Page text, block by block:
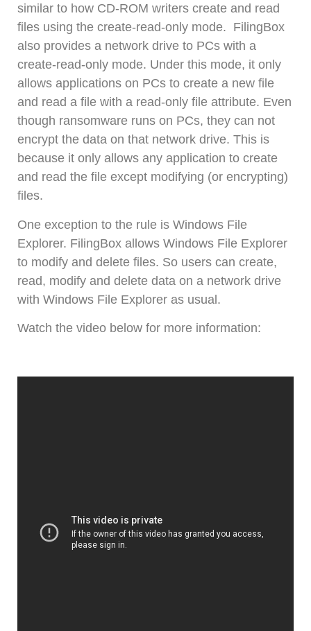
similar to how CD-ROM writers create and read
files using the create-read-only mode. FilingBox
also provides a network drive to PCs with a
create-read-only mode. Under this mode, it only
allows applications on PCs to create a new file
and read a file with a read-only file attribute. Even
though ransomware runs on PCs, they can not
encrypt the data on that network drive. This is
because it only allows any application to create
and read the file except modifying (or encrypting)
files.
One exception to the rule is Windows File
Explorer. FilingBox allows Windows File Explorer
to modify and delete files. So users can create,
read, modify and delete data on a network drive
with Windows File Explorer as usual.
Watch the video below for more information: